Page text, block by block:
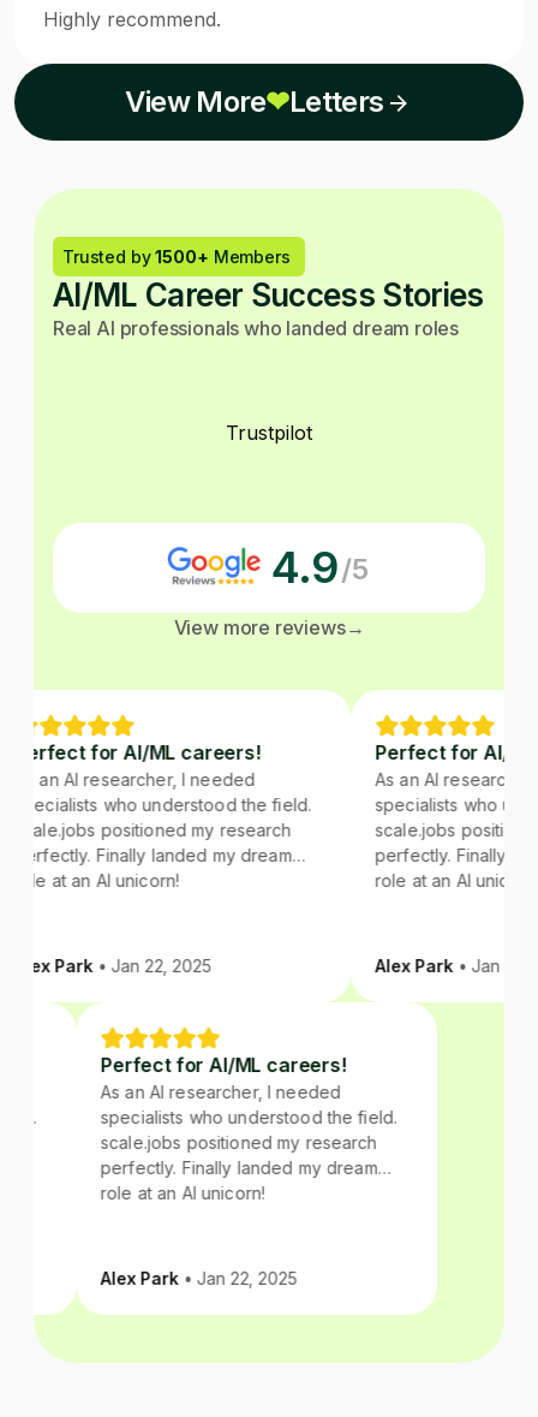
Highly recommend.
View More❤Letters
Trusted by1500+ Members
AI/ML Career Success Stories
Real AI professionals who landed dream roles
Trustpilot
4.9/5
View more reviews→
Perfect for AI/ML careers!
As an AI researcher, I needed
specialists who understood the field.
scale.jobs positioned my research
perfectly. Finally landed my dream
role at an AI unicorn!
Alex Park• Jan 22, 2025
Perfect for AI/ML
As an AI researcher,
specialists who
scale.jobs
perfectly. Finally
role at an AI unicorn!
Alex Park• Jan 22,
Perfect for AI/ML careers!
As an AI researcher, I needed
specialists who understood the field.
scale.jobs positioned my research
perfectly. Finally landed my dream
role at an AI unicorn!
Alex Park• Jan 22, 2025